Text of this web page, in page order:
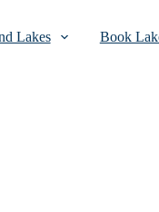
Lakes Book